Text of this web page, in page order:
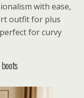
with ease,
outfit for plus
for curvy